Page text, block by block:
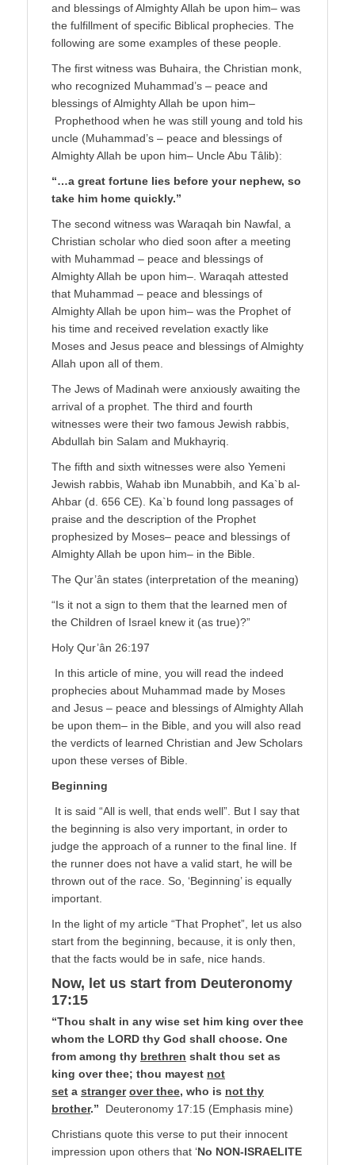
and blessings of Almighty Allah be upon him– was
the fulfillment of specific Biblical prophecies. The
following are some examples of these people.
The first witness was Buhaira, the Christian monk,
who recognized Muhammad’s – peace and
blessings of Almighty Allah be upon him–
Prophethood when he was still young and told his
uncle (Muhammad’s – peace and blessings of
Almighty Allah be upon him– Uncle Abu Tâlib):
“…a great fortune lies before your nephew, so
take him home quickly.”
The second witness was Waraqah bin Nawfal, a
Christian scholar who died soon after a meeting
with Muhammad – peace and blessings of
Almighty Allah be upon him–. Waraqah attested
that Muhammad – peace and blessings of
Almighty Allah be upon him– was the Prophet of
his time and received revelation exactly like
Moses and Jesus peace and blessings of Almighty
Allah upon all of them.
The Jews of Madinah were anxiously awaiting the
arrival of a prophet. The third and fourth
witnesses were their two famous Jewish rabbis,
Abdullah bin Salam and Mukhayriq.
The fifth and sixth witnesses were also Yemeni
Jewish rabbis, Wahab ibn Munabbih, and Ka`b al-
Ahbar (d. 656 CE). Ka`b found long passages of
praise and the description of the Prophet
prophesized by Moses– peace and blessings of
Almighty Allah be upon him– in the Bible.
The Qur’ân states (interpretation of the meaning)
“Is it not a sign to them that the learned men of
the Children of Israel knew it (as true)?”
Holy Qur’ân 26:197
In this article of mine, you will read the indeed
prophecies about Muhammad made by Moses
and Jesus – peace and blessings of Almighty Allah
be upon them– in the Bible, and you will also read
the verdicts of learned Christian and Jew Scholars
upon these verses of Bible.
Beginning
It is said “All is well, that ends well”. But I say that
the beginning is also very important, in order to
judge the approach of a runner to the final line. If
the runner does not have a valid start, he will be
thrown out of the race. So, ‘Beginning’ is equally
important.
In the light of my article “That Prophet”, let us also
start from the beginning, because, it is only then,
that the facts would be in safe, nice hands.
Now, let us start from Deuteronomy
17:15
“Thou shalt in any wise set him king over thee
whom the LORD thy God shall choose. One
from among thy brethren shalt thou set as
king over thee; thou mayest not
set a stranger over thee, who is not thy
brother.” Deuteronomy 17:15 (Emphasis mine)
Christians quote this verse to put their innocent
impression upon others that ‘No NON-ISRAELITE